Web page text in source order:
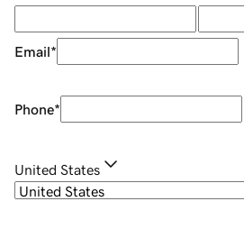
Email*
Phone*
United States